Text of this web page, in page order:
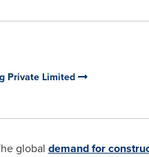
Private Limited
global demand for